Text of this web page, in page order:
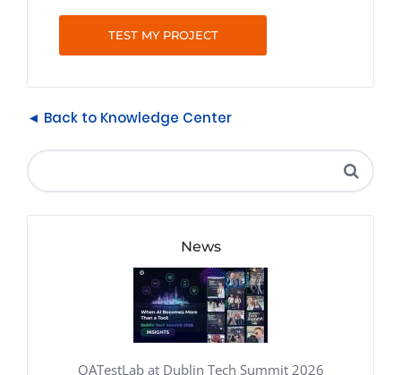
TEST MY PROJECT
◄ Back to Knowledge Center
News
QATestLab at Dublin Tech Summit 2026